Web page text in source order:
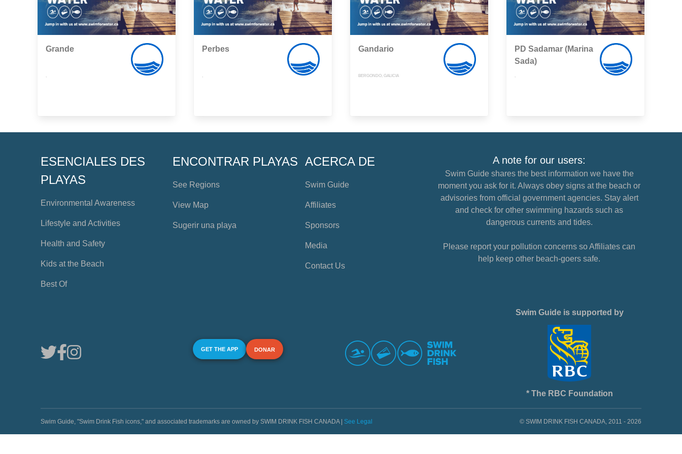
Grande Perbes Gandario
BERGONDO, GALICIA
PD Sadamar (Marina
Sada)
ESENCIALES DES
PLAYAS
Environmental Awareness
Lifestyle and Activities
Health and Safety
Kids at the Beach
Best Of
ENCONTRAR PLAYAS
See Regions
View Map
Sugerir una playa
ACERCA DE
Swim Guide
Affiliates
Sponsors
Media
Contact Us
A note for our users:
Swim Guide shares the best information we have the
moment you ask for it. Always obey signs at the beach or
advisories from official government agencies. Stay alert
and check for other swimming hazards such as
dangerous currents and tides.
Please report your pollution concerns so Affiliates can
help keep other beach-goers safe.
GET THE APP DONAR
Swim Guide is supported by
* The RBC Foundation
Swim Guide, "Swim Drink Fish icons," and associated trademarks are owned by SWIM DRINK FISH CANADA | See Legal © SWIM DRINK FISH CANADA, 2011 - 2026